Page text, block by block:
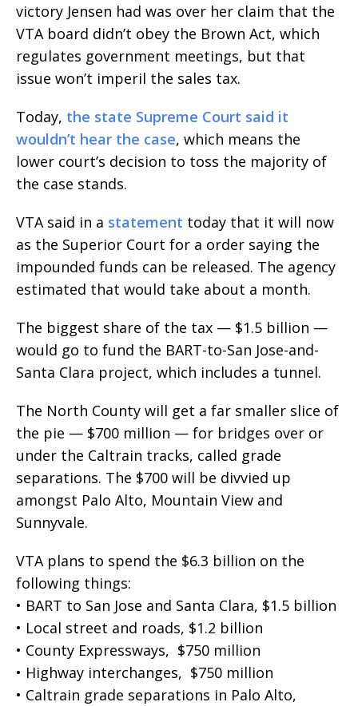
victory Jensen had was over her claim that the
VTA board didn’t obey the Brown Act, which
regulates government meetings, but that
issue won’t imperil the sales tax.
Today, the state Supreme Court said it
wouldn’t hear the case, which means the
lower court’s decision to toss the majority of
the case stands.
VTA said in a statement today that it will now
as the Superior Court for a order saying the
impounded funds can be released. The agency
estimated that would take about a month.
The biggest share of the tax — $1.5 billion —
would go to fund the BART-to-San Jose-and-
Santa Clara project, which includes a tunnel.
The North County will get a far smaller slice of
the pie — $700 million — for bridges over or
under the Caltrain tracks, called grade
separations. The $700 will be divvied up
amongst Palo Alto, Mountain View and
Sunnyvale.
VTA plans to spend the $6.3 billion on the
following things:
• BART to San Jose and Santa Clara, $1.5 billion
• Local street and roads, $1.2 billion
• County Expressways, $750 million
• Highway interchanges, $750 million
• Caltrain grade separations in Palo Alto,